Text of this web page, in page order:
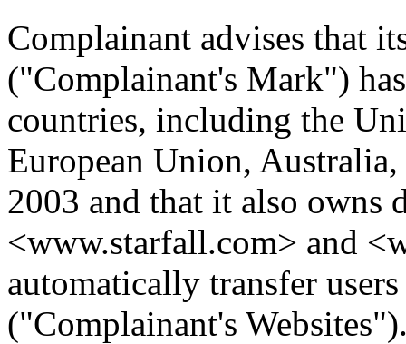
Complainant advises that
("Complainant's Mark")
countries, including the
European Union, Australia,
2003 and that it also owns
<www.starfall.com> and
automatically transfer
("Complainant's